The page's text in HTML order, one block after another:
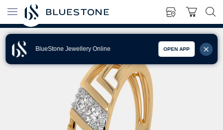
BlueStone Jewellery Online OPEN APP